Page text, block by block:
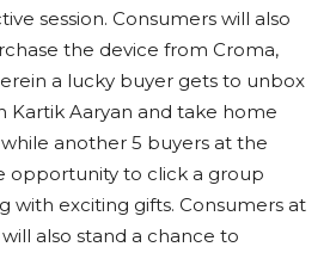
session. Consumers will also
the device from Croma,
a lucky buyer gets to unbox
Kartik Aaryan and take home
another 5 buyers at the
opportunity to click a group
with exciting gifts. Consumers at
also stand a chance to